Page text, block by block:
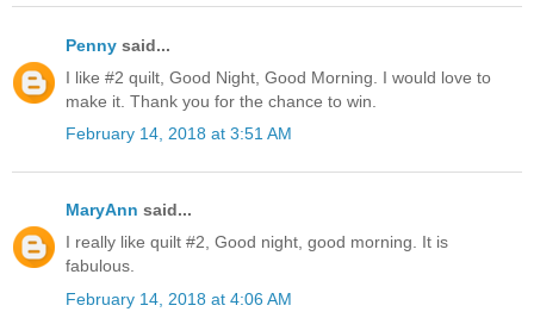
Penny said...
I like #2 quilt, Good Night, Good Morning. I would love to
make it. Thank you for the chance to win.
February 14, 2018 at 3:51 AM
MaryAnn said...
I really like quilt #2, Good night, good morning. It is
fabulous.
February 14, 2018 at 4:06 AM